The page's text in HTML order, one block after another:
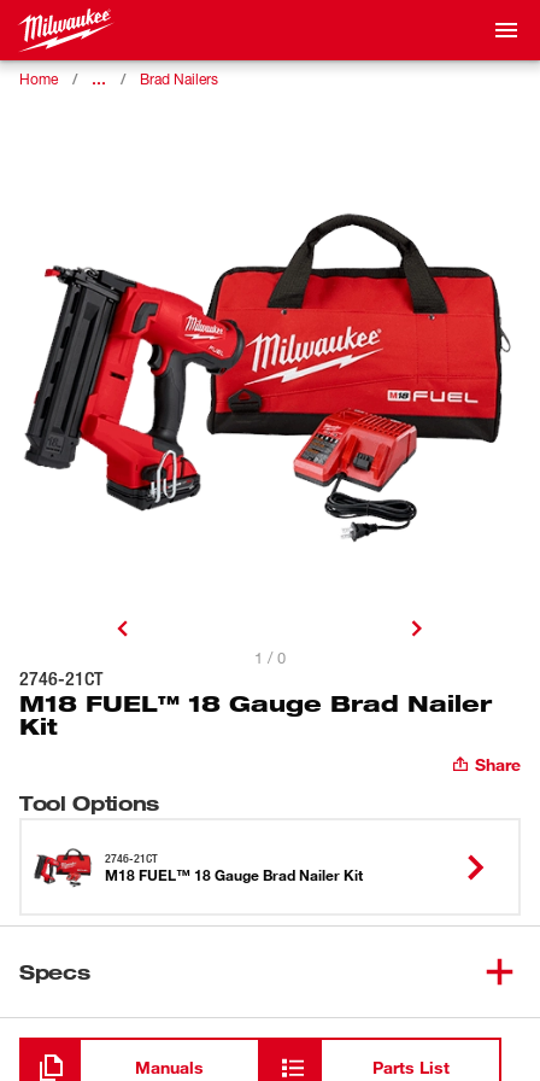
Home … Brad Nailers
1 / 0
2746-21CT
M18 FUEL™ 18 Gauge Brad Nailer
Kit
Share
Tool Options
2746-21CT
M18 FUEL™ 18 Gauge Brad Nailer Kit
Specs
Loading
Manuals Parts List